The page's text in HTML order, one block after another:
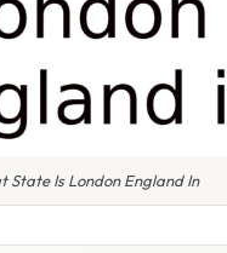
State Is London England In